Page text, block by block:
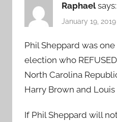
Raphael says:
January 19,
Phil Sheppard was
election who
North Carolina
Harry Brown and
If Phil Sheppard will